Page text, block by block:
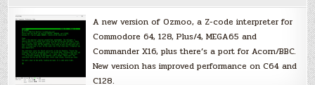
A new version of Ozmoo, a Z-code interpreter for
Commodore 64, 128, Plus/4, MEGA65 and
Commander X16, plus there’s a port for Acorn/BBC.
New version has improved performance on C64 and
C128.